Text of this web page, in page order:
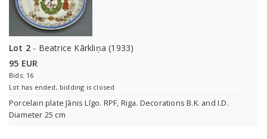
Lot 2 - Beatrice Kārkliņa (1933)
95 EUR
Bids: 16
Lot has ended, bidding is closed
Porcelain plate Jānis Līgo. RPF, Riga. Decorations B.K. and I.D.
Diameter 25 cm